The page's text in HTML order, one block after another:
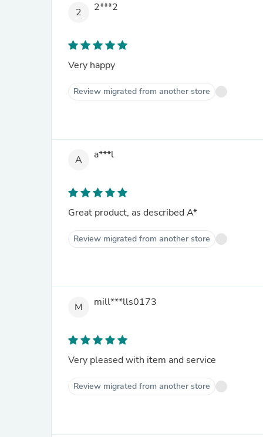
2 2***2
Very happy
Review migrated from another store
A a***l
Great product, as described A*
Review migrated from another store
M mill***lls0173
Very pleased with item and service
Review migrated from another store